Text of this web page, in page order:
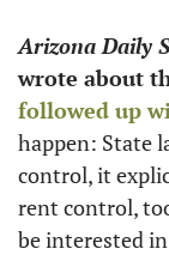
Arizona Daily
wrote about
followed up
happen: State
control, it
rent control,
be interested